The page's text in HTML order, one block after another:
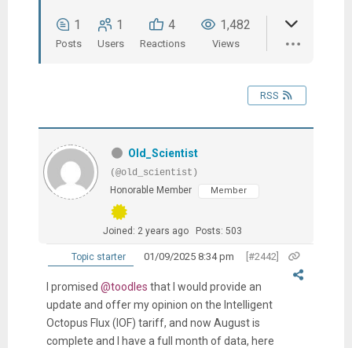
1
Posts
1
Users
4
Reactions
1,482
Views
RSS
Old_Scientist
(@old_scientist)
Honorable Member
Member
Joined: 2 years ago Posts: 503
Topic starter 01/09/2025 8:34 pm [#2442]
I promised @toodles that I would provide an
update and offer my opinion on the Intelligent
Octopus Flux (IOF) tariff, and now August is
complete and I have a full month of data, here